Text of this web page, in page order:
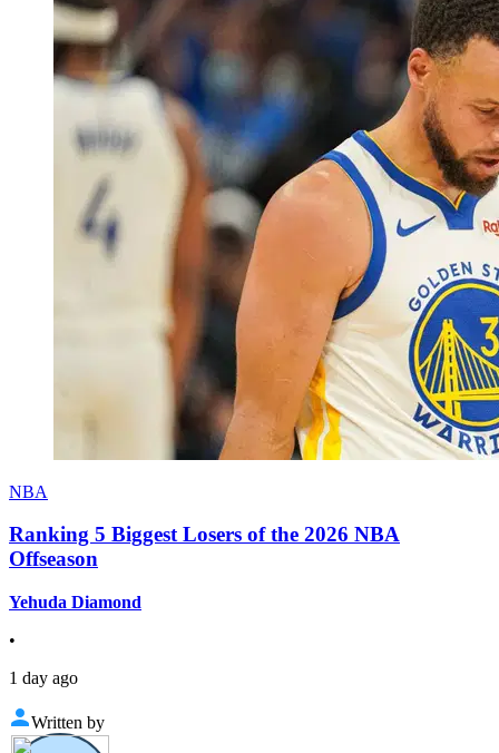
NBA
Ranking 5 Biggest Losers of the 2026 NBA
Offseason
Yehuda Diamond
•
1 day ago
Written by